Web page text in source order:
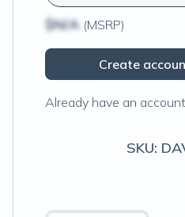
$N/A (MSRP)
Create
Already have an
SKU: